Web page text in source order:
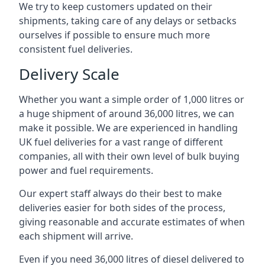
We try to keep customers updated on their
shipments, taking care of any delays or setbacks
ourselves if possible to ensure much more
consistent fuel deliveries.
Delivery Scale
Whether you want a simple order of 1,000 litres or
a huge shipment of around 36,000 litres, we can
make it possible. We are experienced in handling
UK fuel deliveries for a vast range of different
companies, all with their own level of bulk buying
power and fuel requirements.
Our expert staff always do their best to make
deliveries easier for both sides of the process,
giving reasonable and accurate estimates of when
each shipment will arrive.
Even if you need 36,000 litres of diesel delivered to